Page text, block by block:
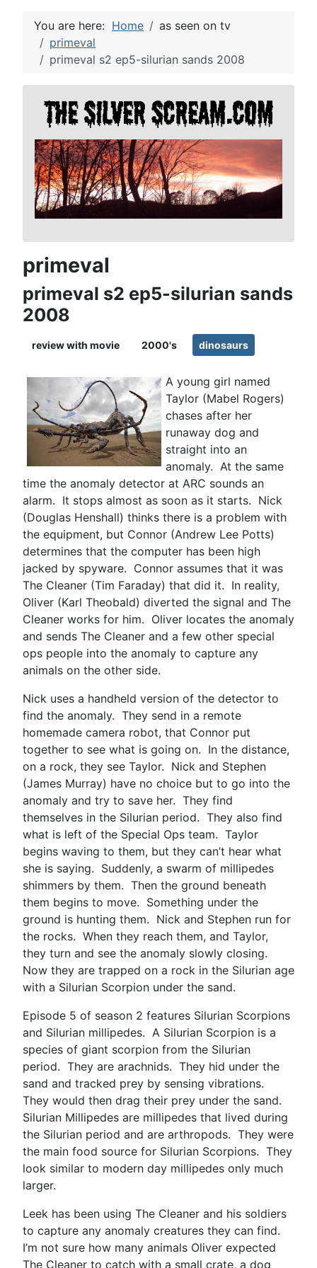
You are here: Home
as seen on tv
primeval
primeval s2 ep5-silurian sands 2008
primeval
primeval s2 ep5-silurian sands
2008
review with movie 2000's dinosaurs
A young girl named
Taylor (Mabel Rogers)
chases after her
runaway dog and
straight into an
anomaly. At the same
time the anomaly detector at ARC sounds an
alarm. It stops almost as soon as it starts. Nick
(Douglas Henshall) thinks there is a problem with
the equipment, but Connor (Andrew Lee Potts)
determines that the computer has been high
jacked by spyware. Connor assumes that it was
The Cleaner (Tim Faraday) that did it. In reality,
Oliver (Karl Theobald) diverted the signal and The
Cleaner works for him. Oliver locates the anomaly
and sends The Cleaner and a few other special
ops people into the anomaly to capture any
animals on the other side.
Nick uses a handheld version of the detector to
find the anomaly. They send in a remote
homemade camera robot, that Connor put
together to see what is going on. In the distance,
on a rock, they see Taylor. Nick and Stephen
(James Murray) have no choice but to go into the
anomaly and try to save her. They find
themselves in the Silurian period. They also find
what is left of the Special Ops team. Taylor
begins waving to them, but they can’t hear what
she is saying. Suddenly, a swarm of millipedes
shimmers by them. Then the ground beneath
them begins to move. Something under the
ground is hunting them. Nick and Stephen run for
the rocks. When they reach them, and Taylor,
they turn and see the anomaly slowly closing.
Now they are trapped on a rock in the Silurian age
with a Silurian Scorpion under the sand.
Episode 5 of season 2 features Silurian Scorpions
and Silurian millipedes. A Silurian Scorpion is a
species of giant scorpion from the Silurian
period. They are arachnids. They hid under the
sand and tracked prey by sensing vibrations.
They would then drag their prey under the sand.
Silurian Millipedes are millipedes that lived during
the Silurian period and are arthropods. They were
the main food source for Silurian Scorpions. They
look similar to modern day millipedes only much
larger.
Leek has been using The Cleaner and his soldiers
to capture any anomaly creatures they can find.
I’m not sure how many animals Oliver expected
The Cleaner to catch with a small crate, a dog